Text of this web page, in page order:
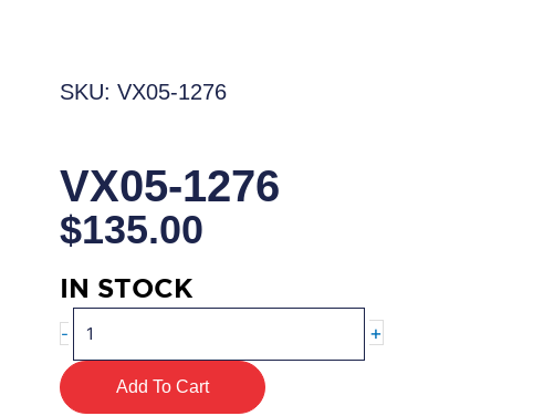
SKU: VX05-1276
VX05-1276
$135.00
IN STOCK
-
1276
quantity
+
Add To Cart